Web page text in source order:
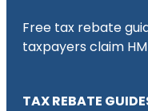
Free tax rebate
taxpayers claim
TAX REBATE